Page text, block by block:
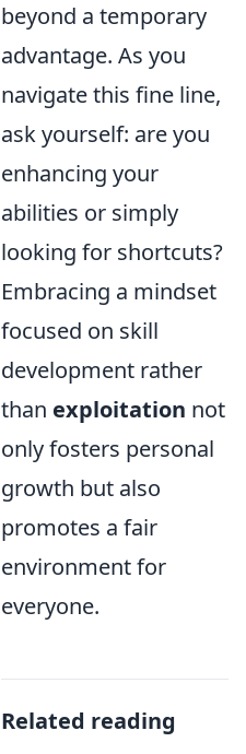
beyond a temporary
advantage. As you
navigate this fine line,
ask yourself: are you
enhancing your
abilities or simply
looking for shortcuts?
Embracing a mindset
focused on skill
development rather
than exploitation not
only fosters personal
growth but also
promotes a fair
environment for
everyone.
Related reading